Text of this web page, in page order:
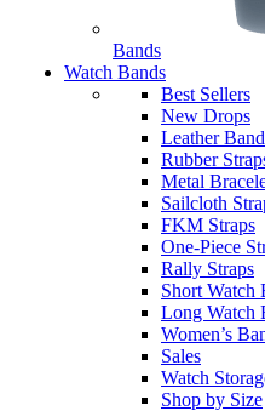
Bands
Watch Bands
Best Sellers
New Drops
Leather
Rubber
Metal
Sailcloth
FKM Straps
One-Piece
Rally Straps
Short Watch
Long Watch
Women’s
Sales
Watch
Shop by Size